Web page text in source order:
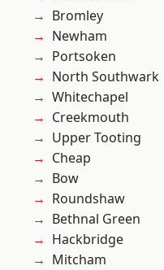
Bromley
Newham
Portsoken
North Southwark
Whitechapel
Creekmouth
Upper Tooting
Cheap
Bow
Roundshaw
Bethnal Green
Hackbridge
Mitcham